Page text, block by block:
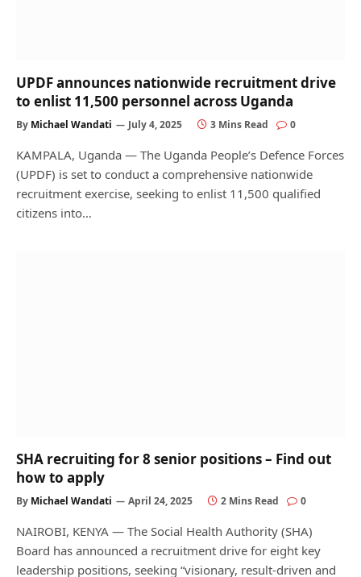
UPDF announces nationwide recruitment drive
to enlist 11,500 personnel across Uganda
By Michael Wandati July 4, 2025 3 Mins Read 0
KAMPALA, Uganda — The Uganda People’s Defence Forces
(UPDF) is set to conduct a comprehensive nationwide
recruitment exercise, seeking to enlist 11,500 qualified
citizens into…
SHA recruiting for 8 senior positions – Find out
how to apply
By Michael Wandati April 24, 2025 2 Mins Read 0
NAIROBI, KENYA — The Social Health Authority (SHA)
Board has announced a recruitment drive for eight key
leadership positions, seeking “visionary, result-driven and